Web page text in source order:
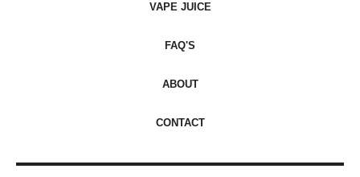
VAPE JUICE
FAQ'S
ABOUT
CONTACT